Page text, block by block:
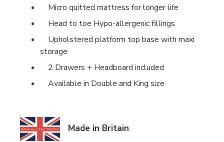
Micro quitted mattress for longer life
Head to toe Hypo-allergenic fillings
Upholstered platform top base with maxi
storage
2 Drawers + Headboard included
Available in Double and King size
Made in Britain